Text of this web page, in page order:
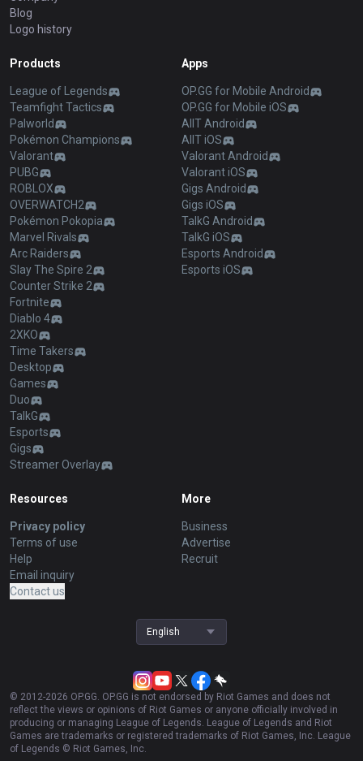
Blog
Logo history
Products
League of Legends
Teamfight Tactics
Palworld
Pokémon Champions
Valorant
PUBG
ROBLOX
OVERWATCH2
Pokémon Pokopia
Marvel Rivals
Arc Raiders
Slay The Spire 2
Counter Strike 2
Fortnite
Diablo 4
2XKO
Time Takers
Desktop
Games
Duo
TalkG
Esports
Gigs
Streamer Overlay
Apps
OP.GG for Mobile Android
OP.GG for Mobile iOS
AllT Android
AllT iOS
Valorant Android
Valorant iOS
Gigs Android
Gigs iOS
TalkG Android
TalkG iOS
Esports Android
Esports iOS
Resources
Privacy policy
Terms of use
Help
Email inquiry
Contact us
More
Business
Advertise
Recruit
English
© 2012-2026 OP.GG. OP.GG is not endorsed by Riot Games and does not
reflect the views or opinions of Riot Games or anyone officially involved in
producing or managing League of Legends. League of Legends and Riot
Games are trademarks or registered trademarks of Riot Games, Inc. League
of Legends © Riot Games, Inc.